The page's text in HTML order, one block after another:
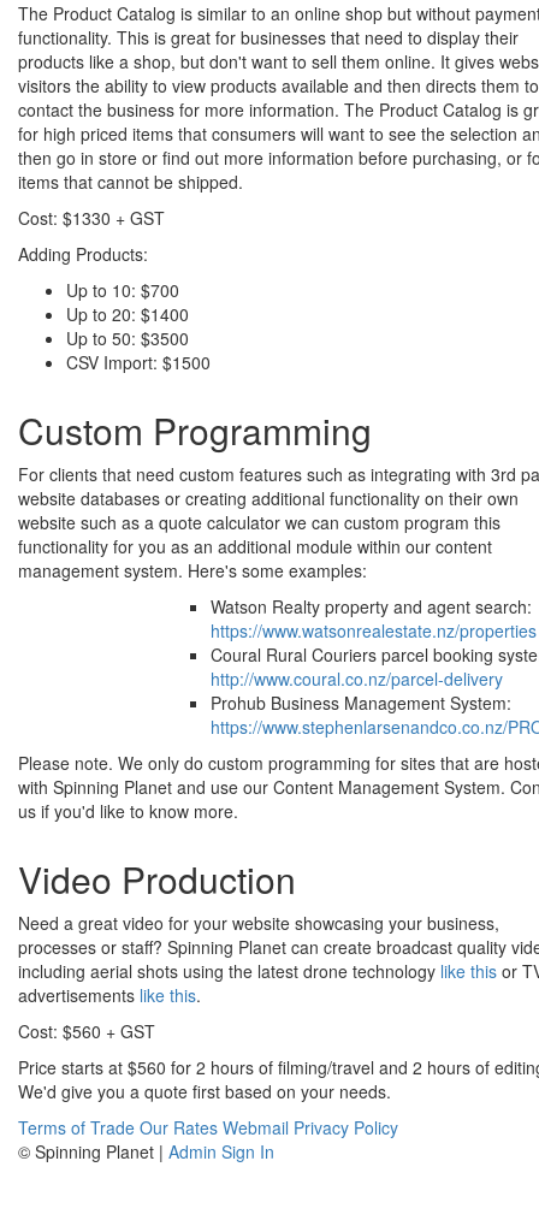
The Product Catalog is similar to an online shop but without
functionality. This is great for businesses that need to display their
products like a shop, but don't want to sell them online. It gives
visitors the ability to view products available and then directs them to
contact the business for more information. The Product Catalog is
for high priced items that consumers will want to see the selection
then go in store or find out more information before purchasing, or
items that cannot be shipped.
Cost: $1330 + GST
Adding Products:
Up to 10: $700
Up to 20: $1400
Up to 50: $3500
CSV Import: $1500
Custom Programming
For clients that need custom features such as integrating with 3rd
website databases or creating additional functionality on their own
website such as a quote calculator we can custom program this
functionality for you as an additional module within our content
management system. Here's some examples:
Watson Realty property and agent search:
https://www.watsonrealestate.nz/properties
Coural Rural Couriers parcel booking
http://www.coural.co.nz/parcel-delivery
Prohub Business Management System:
https://www.stephenlarsenandco.co.nz/
Please note. We only do custom programming for sites that are
with Spinning Planet and use our Content Management System.
us if you'd like to know more.
Video Production
Need a great video for your website showcasing your business,
processes or staff? Spinning Planet can create broadcast quality
including aerial shots using the latest drone technology like this or
advertisements like this.
Cost: $560 + GST
Price starts at $560 for 2 hours of filming/travel and 2 hours of
We'd give you a quote first based on your needs.
Terms of Trade Our Rates Webmail Privacy Policy
© Spinning Planet | Admin Sign In